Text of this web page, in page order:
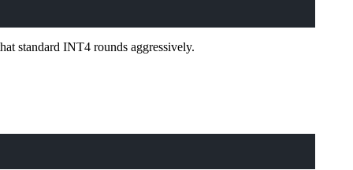
standard INT4 rounds aggressively.